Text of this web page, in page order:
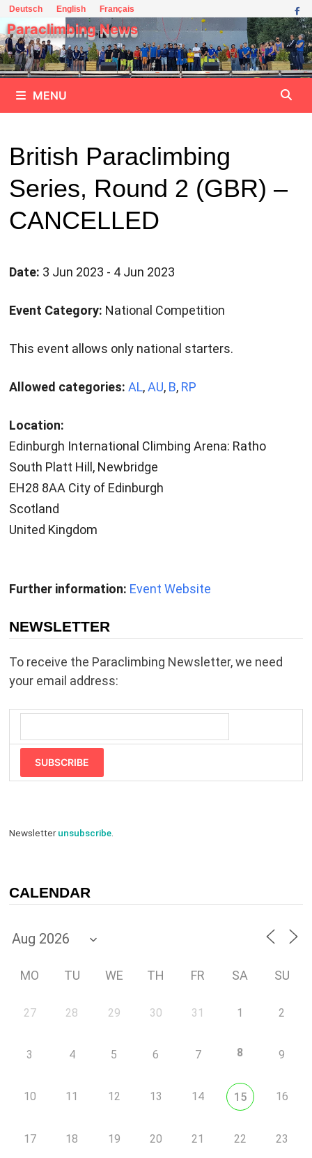
Skip
to
content
Deutsch English Français
Paraclimbing News
MENU
British Paraclimbing
Series, Round 2 (GBR) –
CANCELLED
Date: 3 Jun 2023 - 4 Jun 2023
Event Category: National Competition
This event allows only national starters.
Allowed categories: AL,AU, B, RP
Location:
Edinburgh International Climbing Arena: Ratho
South Platt Hill, Newbridge
EH28 8AA City of Edinburgh
Scotland
United Kingdom
Further information: Event Website
NEWSLETTER
To receive the Paraclimbing Newsletter, we need
your email address:
SUBSCRIBE
Newsletterunsubscribe.
CALENDAR
MO TU WE TH FR SA SU
27 28 29 30 31 1 2
3 4 5 6 7 8 9
10 11 12 13 14 15 16
17 18 19 20 21 22 23